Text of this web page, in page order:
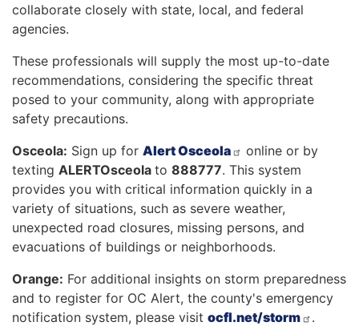
collaborate closely with state, local, and federal
agencies.
These professionals will supply the most up-to-date
recommendations, considering the specific threat
posed to your community, along with appropriate
safety precautions.
Osceola: Sign up for Alert Osceola
online or by
texting ALERTOsceola to 888777. This system
provides you with critical information quickly in a
variety of situations, such as severe weather,
unexpected road closures, missing persons, and
evacuations of buildings or neighborhoods.
Orange: For additional insights on storm preparedness
and to register for OC Alert, the county's emergency
notification system, please visit ocfl.net/storm
.